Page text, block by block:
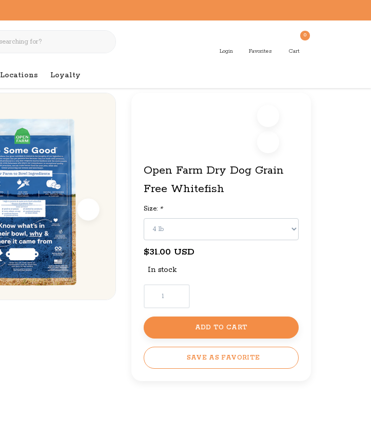
Login Favorites
0
Cart
Locations Loyalty
Open Farm Dry Dog Grain
Free Whitefish
Size: *
$31.00 USD
In stock
ADD TO CART
SAVE AS FAVORITE